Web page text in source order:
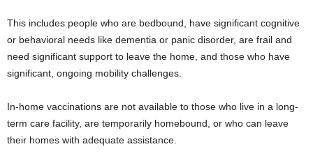
This includes people who are bedbound, have significant cognitive
or behavioral needs like dementia or panic disorder, are frail and
need significant support to leave the home, and those who have
significant, ongoing mobility challenges.
In-home vaccinations are not available to those who live in a long-
term care facility, are temporarily homebound, or who can leave
their homes with adequate assistance.